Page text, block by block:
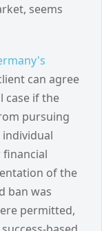
seems
can agree
case if the
pursuing
of the
ban was
permitted,